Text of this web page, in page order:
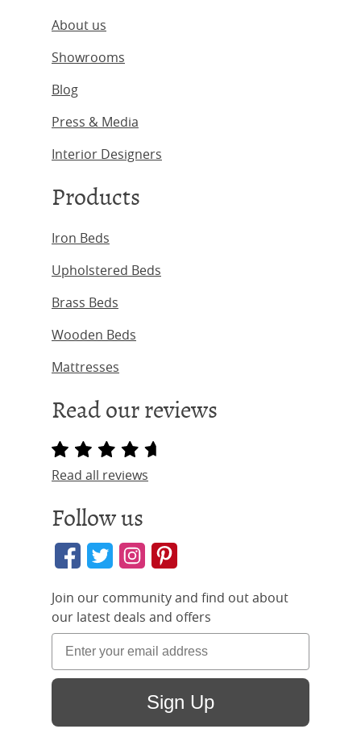
About us
Showrooms
Blog
Press & Media
Interior Designers
Products
Iron Beds
Upholstered Beds
Brass Beds
Wooden Beds
Mattresses
Read our reviews
Read all reviews
Follow us
Join our community and find out about
our latest deals and offers
Sign Up